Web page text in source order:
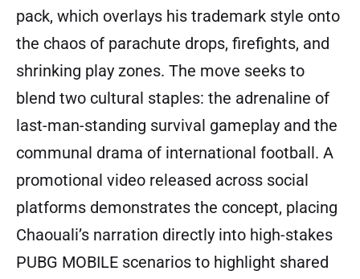
pack, which overlays his trademark style onto
the chaos of parachute drops, firefights, and
shrinking play zones. The move seeks to
blend two cultural staples: the adrenaline of
last-man-standing survival gameplay and the
communal drama of international football. A
promotional video released across social
platforms demonstrates the concept, placing
Chaouali’s narration directly into high-stakes
PUBG MOBILE scenarios to highlight shared